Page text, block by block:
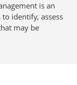
is an
identify, assess
may be